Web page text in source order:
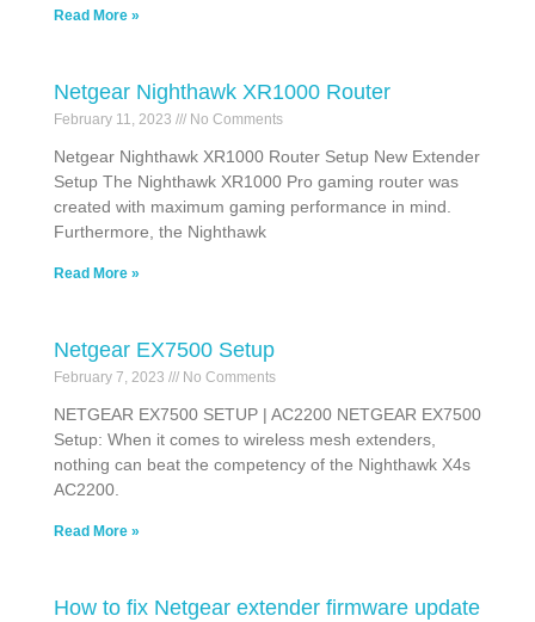
Read More »
Netgear Nighthawk XR1000 Router
February 11, 2023 No Comments
Netgear Nighthawk XR1000 Router Setup New Extender
Setup The Nighthawk XR1000 Pro gaming router was
created with maximum gaming performance in mind.
Furthermore, the Nighthawk
Read More »
Netgear EX7500 Setup
February 7, 2023 No Comments
NETGEAR EX7500 SETUP | AC2200 NETGEAR EX7500
Setup: When it comes to wireless mesh extenders,
nothing can beat the competency of the Nighthawk X4s
AC2200.
Read More »
How to fix Netgear extender firmware update